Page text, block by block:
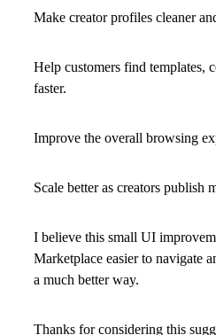
Make creator profiles cleaner
Help customers find templates,
faster.
Improve the overall browsing
Scale better as creators publish
I believe this small UI
Marketplace easier to navigate
a much better way.
Thanks for considering this